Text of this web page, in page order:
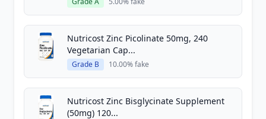
Nutricost Zinc Picolinate 50mg, 240
Vegetarian Cap...
Grade B 10.00% fake
Nutricost Zinc Bisglycinate Supplement
(50mg) 120...